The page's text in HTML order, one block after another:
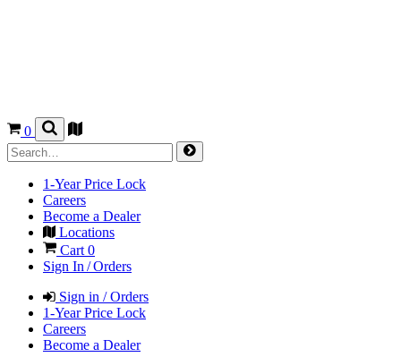
0
1-Year Price Lock
Careers
Become a Dealer
Locations
Cart 0
Sign In / Orders
Sign in / Orders
1-Year Price Lock
Careers
Become a Dealer